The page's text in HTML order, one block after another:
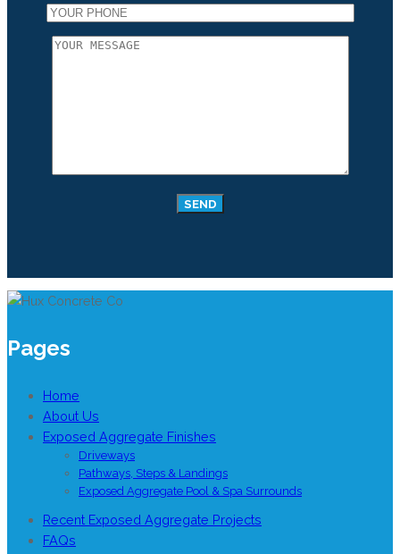
Pages
Home
About Us
Exposed Aggregate Finishes
Driveways
Pathways, Steps & Landings
Exposed Aggregate Pool & Spa Surrounds
Recent Exposed Aggregate Projects
FAQs